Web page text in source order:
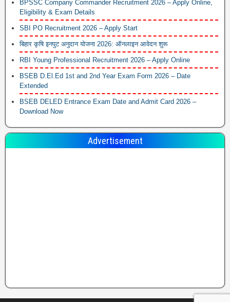
BPSSC Company Commander Recruitment 2026 – Apply Online,
Eligibility & Exam Details
SBI PO Recruitment 2026 – Apply Start
बिहार कृषि इनपुट अनुदान योजना 2026: ऑनलाइन आवेदन शुरू
RBI Young Professional Recruitment 2026 – Apply Online
BSEB D.El.Ed 1st and 2nd Year Exam Form 2026 – Date
Extended
BSEB DELED Entrance Exam Date and Admit Card 2026 –
Download Now
Advertisement